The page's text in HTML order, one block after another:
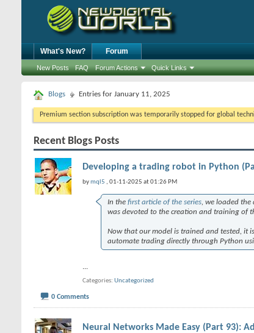
What's New? Forum
New Posts FAQ Forum Actions Quick Links
Blogs Entries for January 11, 2025
Premium section subscription was temporarily stopped for global
Recent Blogs Posts
Developing a trading robot in Python
bymql5 , 01-11-2025 at 01:26 PM
In the first article of the series, we loaded the
was devoted to the creation and training of
Now that our model is trained and tested, it
automate trading directly through Python
...
Categories Uncategorized
0 Comments
Neural Networks Made Easy (Part 93):